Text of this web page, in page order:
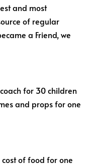
and most
of regular
a Friend, we
for 30 children
and props for one
cost of food for one